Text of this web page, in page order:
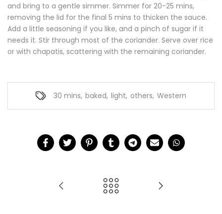
and bring to a gentle simmer. Simmer for 20-25 mins,
removing the lid for the final 5 mins to thicken the sauce.
Add a little seasoning if you like, and a pinch of sugar if it
needs it. Stir through most of the coriander. Serve over rice
or with chapatis, scattering with the remaining coriander.
30 mins, baked, light, others, Western